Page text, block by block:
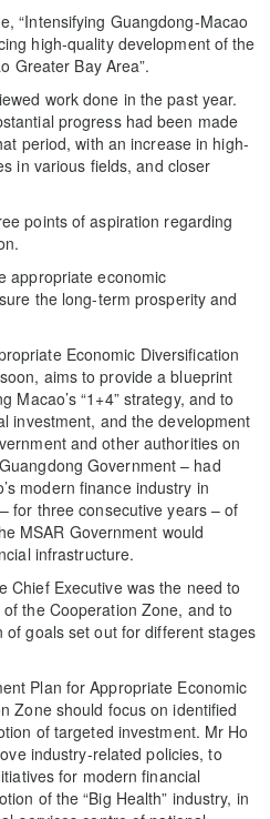
“Intensifying Guangdong-Macao
high-quality development of the
Greater Bay Area”.
work done in the past year.
progress had been made
period, with an increase in high-
in various fields, and closer
points of aspiration regarding
appropriate economic
the long-term prosperity and
Economic Diversification
aims to provide a blueprint
Macao’s “1+4” strategy, and to
investment, and the development
and other authorities on
Government – had
modern finance industry in
for three consecutive years – of
MSAR Government would
infrastructure.
Chief Executive was the need to
the Cooperation Zone, and to
goals set out for different stages
Plan for Appropriate Economic
Zone should focus on identified
of targeted investment. Mr Ho
industry-related policies, to
for modern financial
of the “Big Health” industry, in